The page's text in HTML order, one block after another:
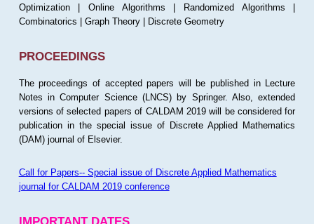
Optimization | Online Algorithms | Randomized Algorithms |
Combinatorics | Graph Theory | Discrete Geometry
PROCEEDINGS
The proceedings of accepted papers will be published in Lecture
Notes in Computer Science (LNCS) by Springer. Also, extended
versions of selected papers of CALDAM 2019 will be considered for
publication in the special issue of Discrete Applied Mathematics
(DAM) journal of Elsevier.
Call for Papers-- Special issue of Discrete Applied Mathematics
journal for CALDAM 2019 conference
IMPORTANT DATES